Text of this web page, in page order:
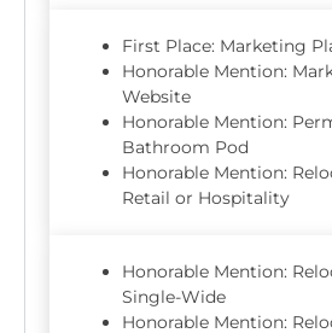
First Place: Marketing
Honorable Mention:
Website
Honorable Mention:
Bathroom Pod
Honorable Mention:
Retail or Hospitality
Honorable Mention:
Single-Wide
Honorable Mention: